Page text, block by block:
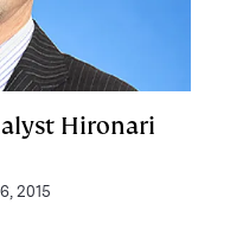
Hironari
2015